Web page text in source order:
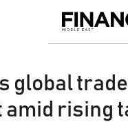
global trade
amid rising